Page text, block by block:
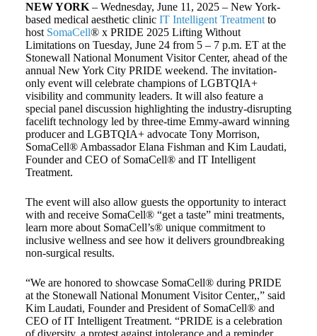
NEW YORK – Wednesday, June 11, 2025 – New York-
based medical aesthetic clinic IT Intelligent Treatment to
host SomaCell® x PRIDE 2025 Lifting Without
Limitations on Tuesday, June 24 from 5 – 7 p.m. ET at the
Stonewall National Monument Visitor Center, ahead of the
annual New York City PRIDE weekend. The invitation-
only event will celebrate champions of LGBTQIA+
visibility and community leaders. It will also feature a
special panel discussion highlighting the industry-disrupting
facelift technology led by three-time Emmy-award winning
producer and LGBTQIA+ advocate Tony Morrison,
SomaCell® Ambassador Elana Fishman and Kim Laudati,
Founder and CEO of SomaCell® and IT Intelligent
Treatment.
The event will also allow guests the opportunity to interact
with and receive SomaCell® “get a taste” mini treatments,
learn more about SomaCell’s® unique commitment to
inclusive wellness and see how it delivers groundbreaking
non-surgical results.
“We are honored to showcase SomaCell® during PRIDE
at the Stonewall National Monument Visitor Center,,” said
Kim Laudati, Founder and President of SomaCell® and
CEO of IT Intelligent Treatment. “PRIDE is a celebration
of diversity, a protest against intolerance and a reminder